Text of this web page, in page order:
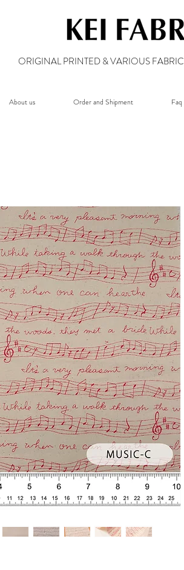
ORIGINAL PRINTED & VARIOUS
About us Order and Shipment Faq